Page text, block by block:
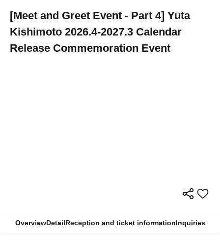
[Meet and Greet Event - Part 4] Yuta
Kishimoto 2026.4-2027.3 Calendar
Release Commemoration Event
OverviewDetailReception and ticket informationInquiries